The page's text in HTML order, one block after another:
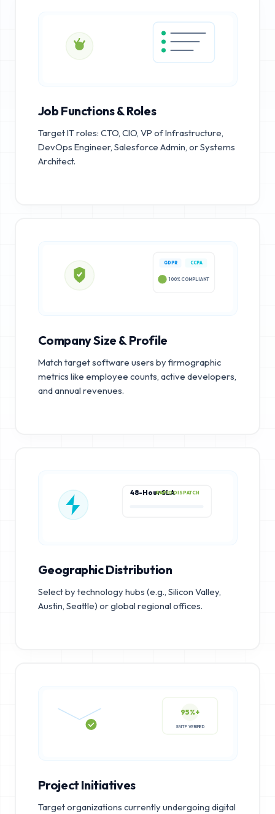
Job Functions & Roles
Target IT roles: CTO, CIO, VP of Infrastructure,
DevOps Engineer, Salesforce Admin, or Systems
Architect.
GDPR CCPA
100% COMPLIANT
Company Size & Profile
Match target software users by firmographic
metrics like employee counts, active developers,
and annual revenues.
48-Hour SLARAPID DISPATCH
Geographic Distribution
Select by technology hubs (e.g., Silicon Valley,
Austin, Seattle) or global regional offices.
95%+
Project Initiatives
Target organizations currently undergoing digital